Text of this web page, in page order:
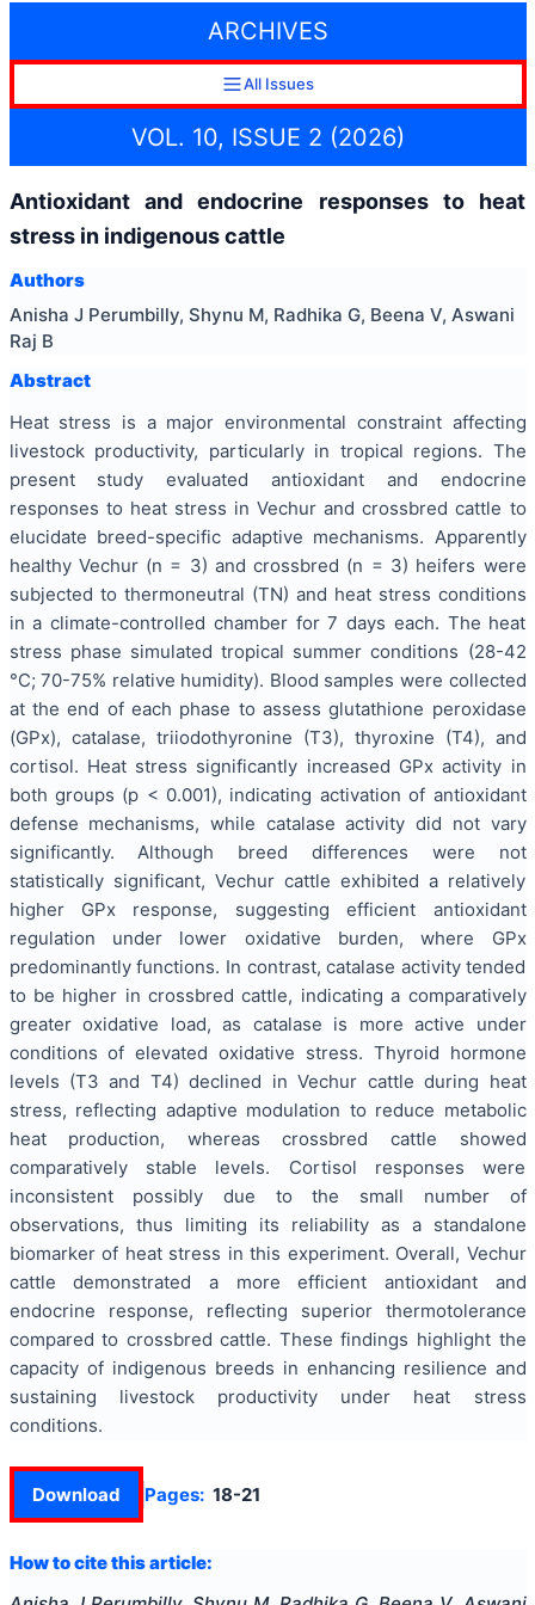
ARCHIVES
All Issues
VOL. 10, ISSUE 2 (2026)
Antioxidant and endocrine responses to heat
stress in indigenous cattle
Authors
Anisha J Perumbilly, Shynu M, Radhika G, Beena V, Aswani
Raj B
Abstract
Heat stress is a major environmental constraint affecting
livestock productivity, particularly in tropical regions. The
present study evaluated antioxidant and endocrine
responses to heat stress in Vechur and crossbred cattle to
elucidate breed-specific adaptive mechanisms. Apparently
healthy Vechur (n = 3) and crossbred (n = 3) heifers were
subjected to thermoneutral (TN) and heat stress conditions
in a climate-controlled chamber for 7 days each. The heat
stress phase simulated tropical summer conditions (28-42
°C; 70-75% relative humidity). Blood samples were collected
at the end of each phase to assess glutathione peroxidase
(GPx), catalase, triiodothyronine (T3), thyroxine (T4), and
cortisol. Heat stress significantly increased GPx activity in
both groups (p < 0.001), indicating activation of antioxidant
defense mechanisms, while catalase activity did not vary
significantly. Although breed differences were not
statistically significant, Vechur cattle exhibited a relatively
higher GPx response, suggesting efficient antioxidant
regulation under lower oxidative burden, where GPx
predominantly functions. In contrast, catalase activity tended
to be higher in crossbred cattle, indicating a comparatively
greater oxidative load, as catalase is more active under
conditions of elevated oxidative stress. Thyroid hormone
levels (T3 and T4) declined in Vechur cattle during heat
stress, reflecting adaptive modulation to reduce metabolic
heat production, whereas crossbred cattle showed
comparatively stable levels. Cortisol responses were
inconsistent possibly due to the small number of
observations, thus limiting its reliability as a standalone
biomarker of heat stress in this experiment. Overall, Vechur
cattle demonstrated a more efficient antioxidant and
endocrine response, reflecting superior thermotolerance
compared to crossbred cattle. These findings highlight the
capacity of indigenous breeds in enhancing resilience and
sustaining livestock productivity under heat stress
conditions.
Download Pages: 18-21
How to cite this article: